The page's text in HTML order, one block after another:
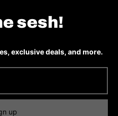
sesh!
exclusive deals, and more.